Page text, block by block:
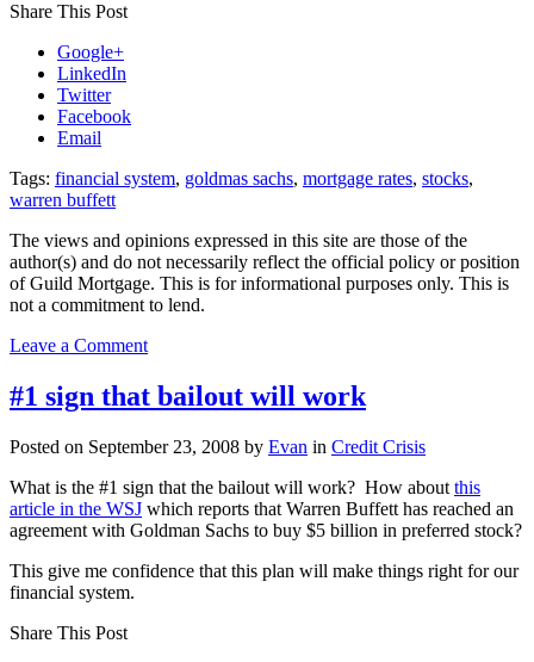
Share This Post
Google+
LinkedIn
Twitter
Facebook
Email
Tags: financial system, goldmas sachs, mortgage rates, stocks,
warren buffett
The views and opinions expressed in this site are those of the
author(s) and do not necessarily reflect the official policy or position
of Guild Mortgage. This is for informational purposes only. This is
not a commitment to lend.
Leave a Commenton
Update
September
2008
#1 sign that bailout will work
Posted on September 23, 2008 by Evan in Credit Crisis
What is the #1 sign that the bailout will work? How about this
article in the WSJ which reports that Warren Buffett has reached an
agreement with Goldman Sachs to buy $5 billion in preferred stock?
This give me confidence that this plan will make things right for our
financial system.
Share This Post